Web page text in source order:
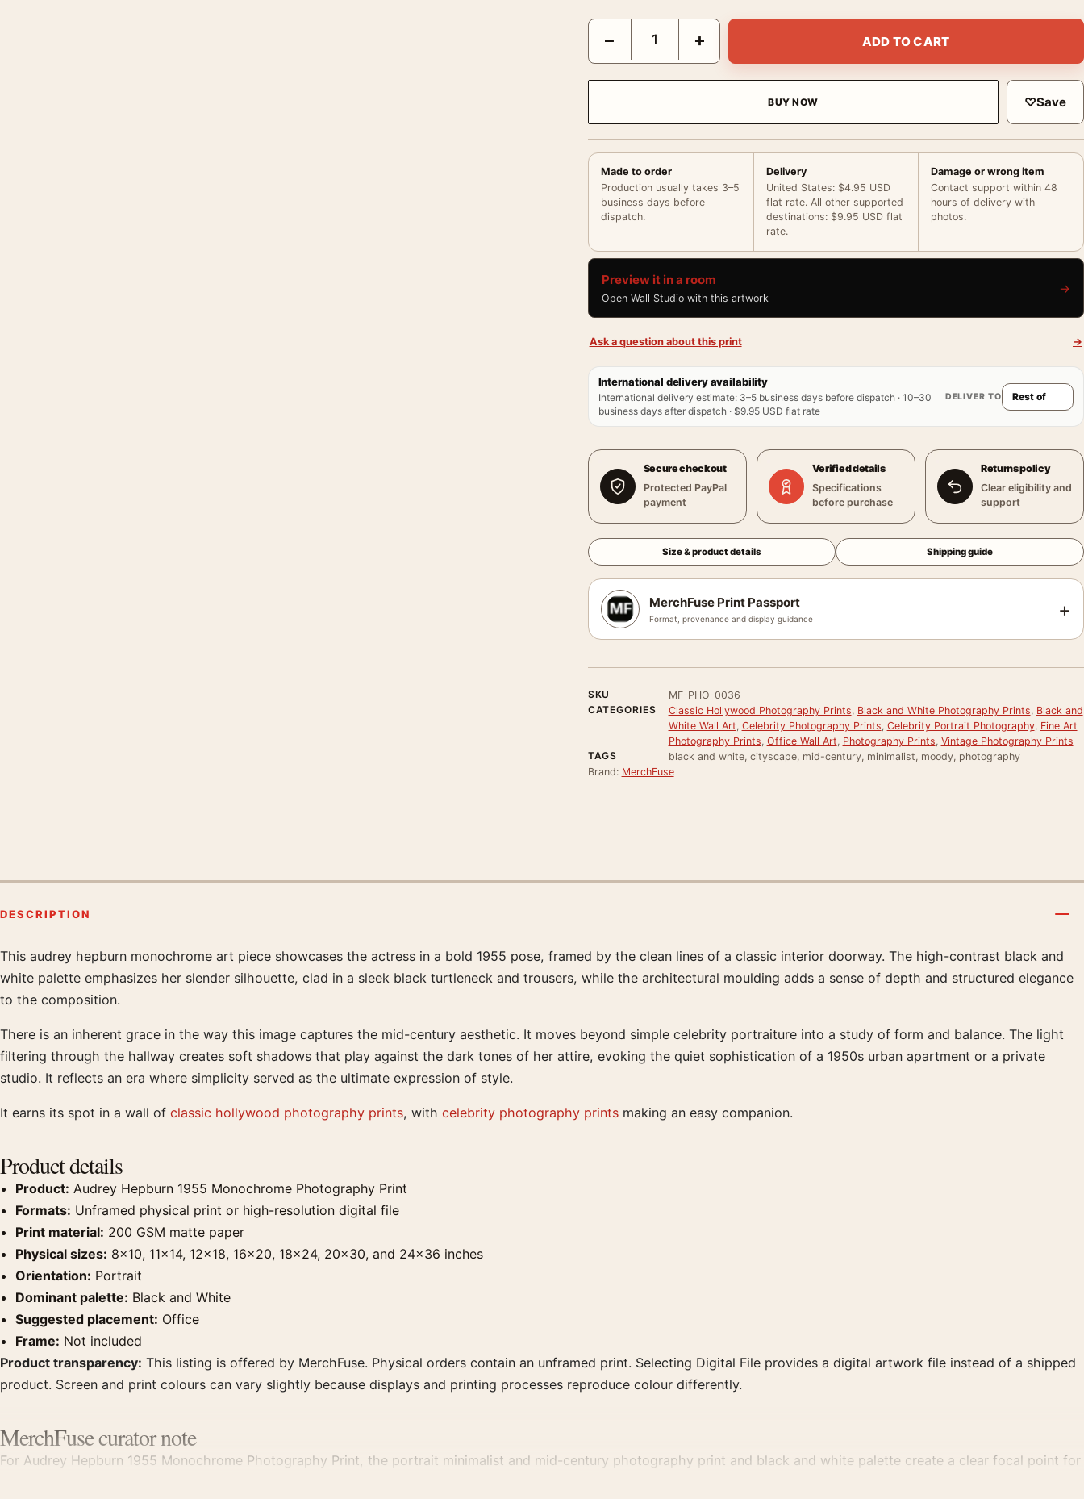
Audrey Hepburn 1955 Monochrome Photography Print quantity
− + ADD TO CART
BUY NOW ♡Save
Made to order
Production usually takes 3–5
business days before
dispatch.
Delivery
United States: $4.95 USD
flat rate. All other supported
destinations: $9.95 USD flat
rate.
Damage or wrong item
Contact support within 48
hours of delivery with
photos.
Preview it in a room
Open Wall Studio with this artwork
→
Ask a question about this print →
International delivery availability
International delivery estimate: 3–5 business days before dispatch · 10–30
business days after dispatch · $9.95 USD flat rate
DELIVER TO
Secure checkout
Protected PayPal
payment
Verified details
Specifications
before purchase
Returns policy
Clear eligibility and
support
Size & product details Shipping guide
MerchFuse Print Passport
Format, provenance and display guidance +
SKU
MF-PHO-0036
CATEGORIES
Classic Hollywood Photography Prints, Black and White Photography Prints, Black and
White Wall Art, Celebrity Photography Prints, Celebrity Portrait Photography, Fine Art
Photography Prints, Office Wall Art, Photography Prints, Vintage Photography Prints
TAGS
black and white, cityscape, mid-century, minimalist, moody, photography
Brand: MerchFuse
DESCRIPTION
Product description
This audrey hepburn monochrome art piece showcases the actress in a bold 1955 pose, framed by the clean lines of a classic interior doorway. The high-contrast black and
white palette emphasizes her slender silhouette, clad in a sleek black turtleneck and trousers, while the architectural moulding adds a sense of depth and structured elegance
to the composition.
There is an inherent grace in the way this image captures the mid-century aesthetic. It moves beyond simple celebrity portraiture into a study of form and balance. The light
filtering through the hallway creates soft shadows that play against the dark tones of her attire, evoking the quiet sophistication of a 1950s urban apartment or a private
studio. It reflects an era where simplicity served as the ultimate expression of style.
It earns its spot in a wall of classic hollywood photography prints, with celebrity photography prints making an easy companion.
Product details
Product: Audrey Hepburn 1955 Monochrome Photography Print
Formats: Unframed physical print or high-resolution digital file
Print material: 200 GSM matte paper
Physical sizes: 8×10, 11×14, 12×18, 16×20, 18×24, 20×30, and 24×36 inches
Orientation: Portrait
Dominant palette: Black and White
Suggested placement: Office
Frame: Not included
Product transparency: This listing is offered by MerchFuse. Physical orders contain an unframed print. Selecting Digital File provides a digital artwork file instead of a shipped
product. Screen and print colours can vary slightly because displays and printing processes reproduce colour differently.
MerchFuse curator note
For Audrey Hepburn 1955 Monochrome Photography Print, the portrait minimalist and mid-century photography print and black and white palette create a clear focal point for